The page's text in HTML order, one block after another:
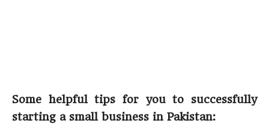
Some helpful tips for you to successfully
starting a small business in Pakistan: